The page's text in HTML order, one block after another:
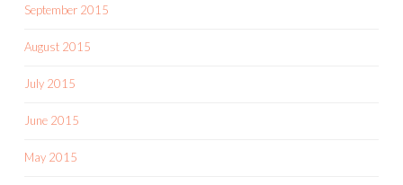
September 2015
August 2015
July 2015
June 2015
May 2015